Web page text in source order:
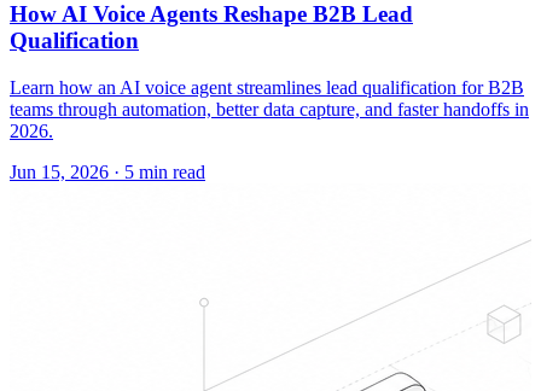
How AI Voice Agents Reshape B2B Lead
Qualification
Learn how an AI voice agent streamlines lead qualification for B2B
teams through automation, better data capture, and faster handoffs in
2026.
Jun 15, 2026 · 5 min read